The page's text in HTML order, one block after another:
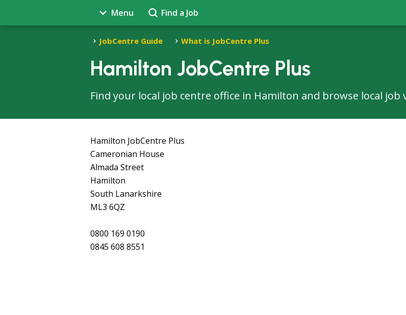
Menu Find a Job
JobCentre Guide What is JobCentre Plus
Hamilton JobCentre Plus
Find your local job centre office in Hamilton and browse local job
Hamilton JobCentre Plus
Cameronian House
Almada Street
Hamilton
South Lanarkshire
ML3 6QZ
0800 169 0190
0845 608 8551